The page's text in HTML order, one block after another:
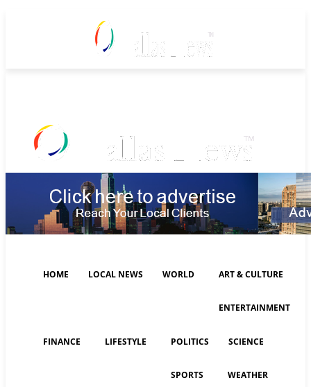
HOME LOCAL NEWS WORLD ART & CULTURE
ENTERTAINMENT
FINANCE LIFESTYLE POLITICS SCIENCE
SPORTS WEATHER